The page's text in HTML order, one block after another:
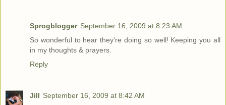
Sprogblogger September 16, 2009 at 8:23 AM
So wonderful to hear they're doing so well! Keeping you all
in my thoughts & prayers.
Reply
Jill September 16, 2009 at 8:42 AM